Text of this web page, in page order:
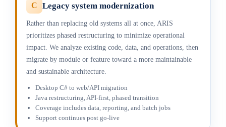
C Legacy system modernization
Rather than replacing old systems all at once, ARIS
prioritizes phased restructuring to minimize operational
impact. We analyze existing code, data, and operations, then
migrate by module or feature toward a more maintainable
and sustainable architecture.
Desktop C# to web/API migration
Java restructuring, API-first, phased transition
Coverage includes data, reporting, and batch jobs
Support continues post go-live